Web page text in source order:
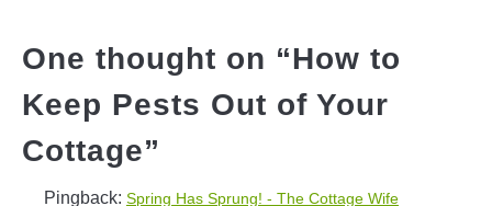
One thought on “How to
Keep Pests Out of Your
Cottage”
Pingback: Spring Has Sprung! - The Cottage Wife